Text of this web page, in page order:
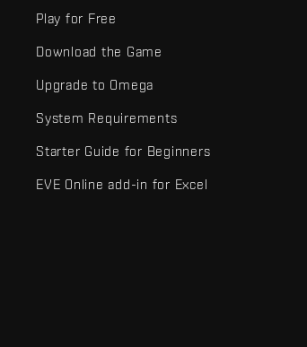
Play for Free
Download the Game
Upgrade to Omega
System Requirements
Starter Guide for Beginners
EVE Online add-in for Excel